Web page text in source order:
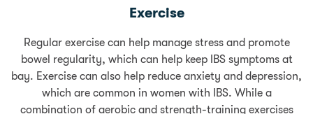
Exercise
Regular exercise can help manage stress and promote
bowel regularity, which can help keep IBS symptoms at
bay. Exercise can also help reduce anxiety and depression,
which are common in women with IBS. While a
combination of aerobic and strength-training exercises